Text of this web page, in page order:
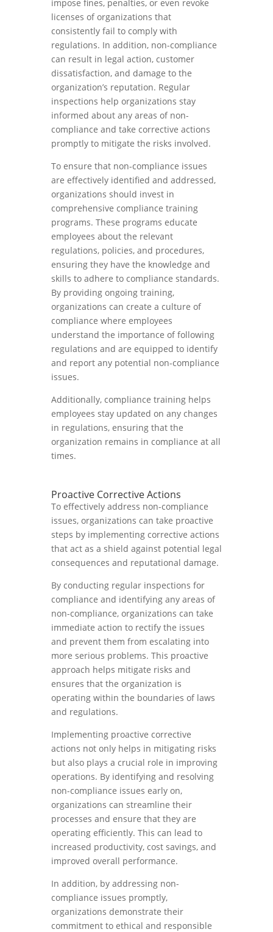
impose fines, penalties, or even revoke
licenses of organizations that
consistently fail to comply with
regulations. In addition, non-compliance
can result in legal action, customer
dissatisfaction, and damage to the
organization’s reputation. Regular
inspections help organizations stay
informed about any areas of non-
compliance and take corrective actions
promptly to mitigate the risks involved.
To ensure that non-compliance issues
are effectively identified and addressed,
organizations should invest in
comprehensive compliance training
programs. These programs educate
employees about the relevant
regulations, policies, and procedures,
ensuring they have the knowledge and
skills to adhere to compliance standards.
By providing ongoing training,
organizations can create a culture of
compliance where employees
understand the importance of following
regulations and are equipped to identify
and report any potential non-compliance
issues.
Additionally, compliance training helps
employees stay updated on any changes
in regulations, ensuring that the
organization remains in compliance at all
times.
Proactive Corrective Actions
To effectively address non-compliance
issues, organizations can take proactive
steps by implementing corrective actions
that act as a shield against potential legal
consequences and reputational damage.
By conducting regular inspections for
compliance and identifying any areas of
non-compliance, organizations can take
immediate action to rectify the issues
and prevent them from escalating into
more serious problems. This proactive
approach helps mitigate risks and
ensures that the organization is
operating within the boundaries of laws
and regulations.
Implementing proactive corrective
actions not only helps in mitigating risks
but also plays a crucial role in improving
operations. By identifying and resolving
non-compliance issues early on,
organizations can streamline their
processes and ensure that they are
operating efficiently. This can lead to
increased productivity, cost savings, and
improved overall performance.
In addition, by addressing non-
compliance issues promptly,
organizations demonstrate their
commitment to ethical and responsible